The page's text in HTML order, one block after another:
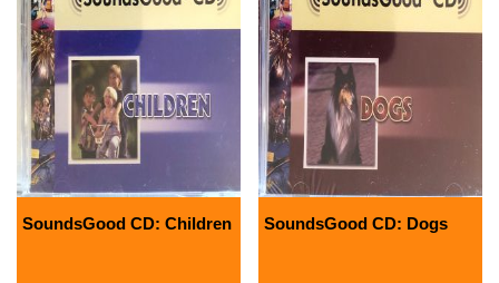
SoundsGood CD: Children SoundsGood CD: Dogs